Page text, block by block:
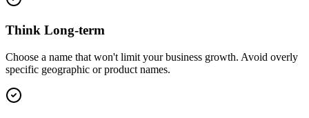
Think Long-term
Choose a name that won't limit your business growth. Avoid overly
specific geographic or product names.